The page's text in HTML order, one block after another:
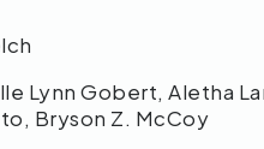
Lynn Gobert, Aletha
Bryson Z. McCoy